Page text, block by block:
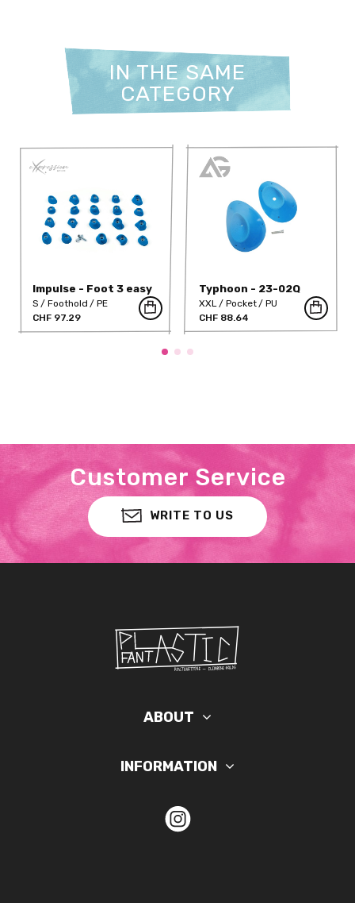
IN THE SAME
CATEGORY
Impulse - Foot 3 easy
S Foothold
PE
CHF 97.29
Typhoon - 23-02Q
XXL Pocket
PU
CHF 88.64
Customer Service
WRITE TO US
ABOUT
INFORMATION